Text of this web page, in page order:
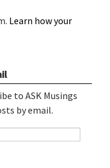
Learn how your
to ASK Musings
by email.